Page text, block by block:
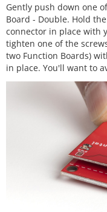
Gently push down one
Board - Double. Hold
connector in place with
tighten one of the
two Function Boards)
in place. You'll want to